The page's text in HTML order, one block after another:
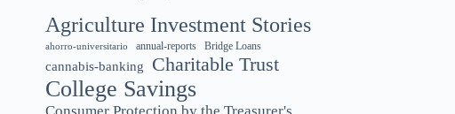
Agriculture Investment Stories
ahorro-universitario annual-reports Bridge Loans
cannabis-banking Charitable Trust
College Savings
Consumer Protection by the Treasurer's